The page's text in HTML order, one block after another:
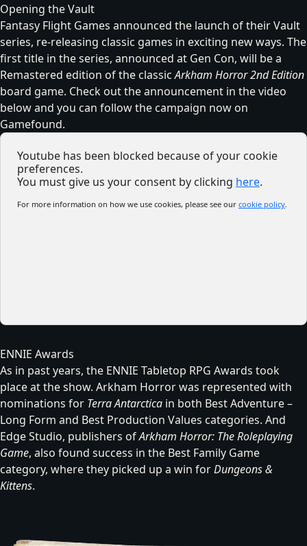
Opening the Vault
Fantasy Flight Games announced the launch of their Vault
series, re-releasing classic games in exciting new ways. The
first title in the series, announced at Gen Con, will be a
Remastered edition of the classicArkham Horror 2nd Edition
board game. Check out the announcement in the video
below and you can follow the campaign now on
Gamefound.
Youtube has been blocked because of your cookie
preferences.
You must give us your consent by clicking here.
For more information on how we use cookies, please see our cookie policy
ENNIE Awards
As in past years, the ENNIE Tabletop RPG Awards took
place at the show. Arkham Horror was represented with
nominations for Terra Antarctica in both Best Adventure –
Long Form and Best Production Values categories. And
Edge Studio, publishers ofArkham Horror: The Roleplaying
Game, also found success in the Best Family Game
category, where they picked up a win forDungeons &
Kittens.